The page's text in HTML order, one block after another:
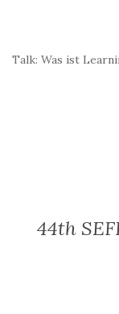
Talk: Was ist
44th